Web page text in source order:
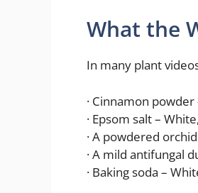
What the
In many plant
· Cinnamon
· Epsom salt –
· A powdered
· A mild antifungal
· Baking soda –